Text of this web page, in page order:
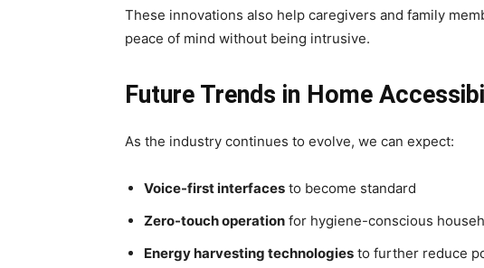
These innovations also help caregivers and family
peace of mind without being intrusive.
Future Trends in Home
As the industry continues to evolve, we can expect:
Voice-first interfaces to become standard
Zero-touch operation for hygiene-conscious
Energy harvesting technologies to further reduce